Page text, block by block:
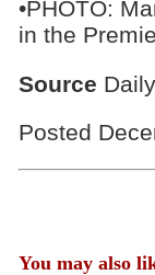
•PHOTO:
in the
Source
Posted
You may also